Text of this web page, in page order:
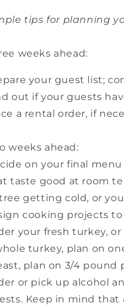
tips for planning
weeks ahead:
your guest list;
out if your guests
a rental order, if
weeks ahead:
on your final
taste good at room
getting cold, or
cooking projects
your fresh turkey,
turkey, plan on
plan on 3/4 pound
or pick up alcohol
Keep in mind that